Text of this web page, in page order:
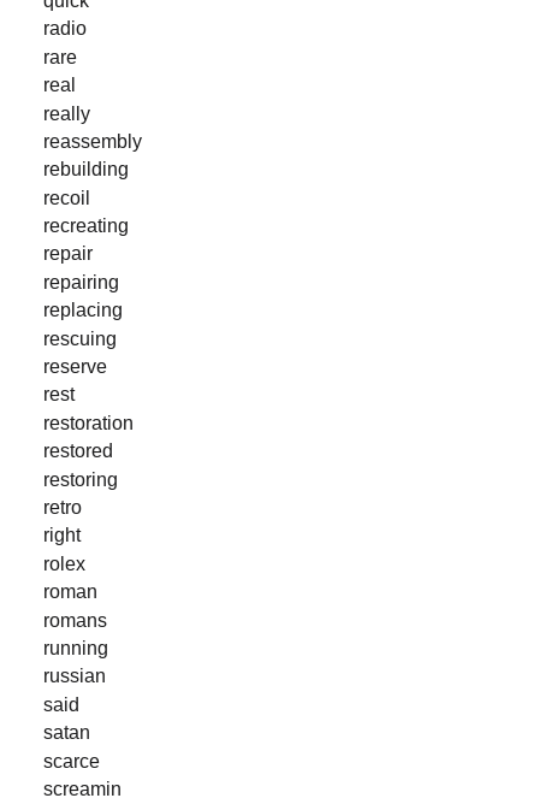
radio
rare
real
really
reassembly
rebuilding
recoil
recreating
repair
repairing
replacing
rescuing
reserve
rest
restoration
restored
restoring
retro
right
rolex
roman
romans
running
russian
said
satan
scarce
screamin